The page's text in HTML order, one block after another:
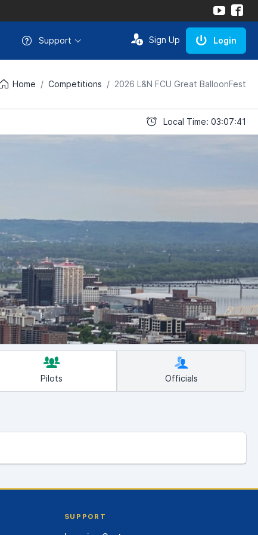
Support Sign Up Login
Home Competitions 2026 L&N FCU Great BalloonFest
Local Time: 03:07:41
Pilots Officials
SUPPORT